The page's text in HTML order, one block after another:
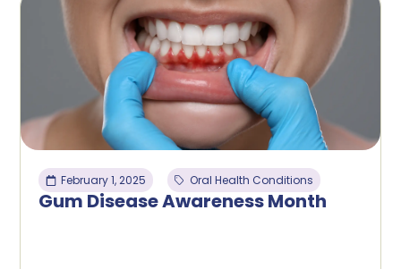
February 1, 2025 Oral Health Conditions
Gum Disease Awareness Month